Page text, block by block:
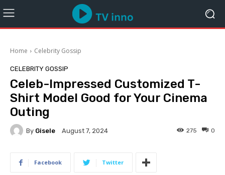
Home Celebrity Gossip
CELEBRITY GOSSIP
Celeb-Impressed Customized T-
Shirt Model Good for Your Cinema
Outing
By Gisele August 7, 2024 0
275
Facebook Twitter